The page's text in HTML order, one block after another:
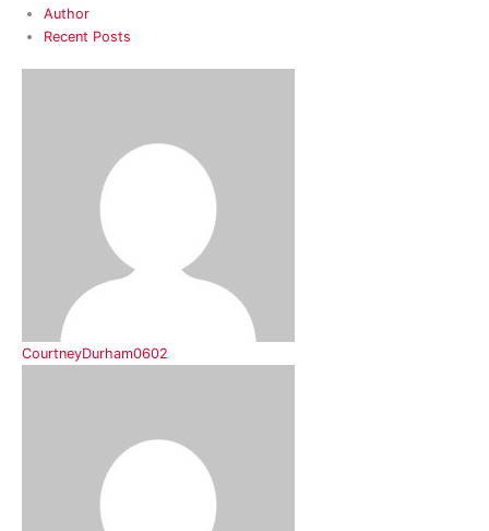
Author
Recent Posts
CourtneyDurham0602